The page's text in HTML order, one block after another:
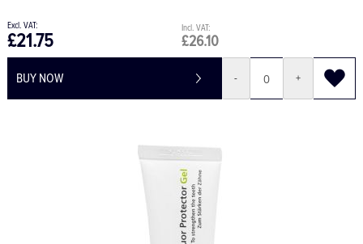
£26.10
£21.75
BUY NOW